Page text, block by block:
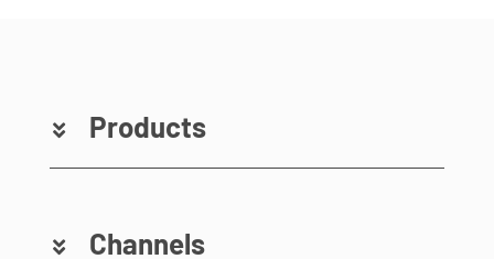
Products
Channels